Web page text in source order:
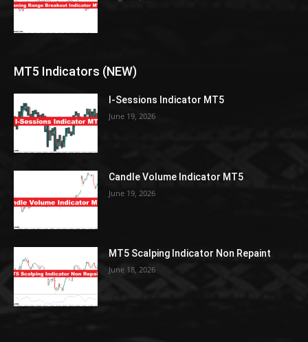
MT5 Indicators (NEW)
I-Sessions Indicator MT5
June 19, 2026
Candle Volume Indicator MT5
June 19, 2026
MT5 Scalping Indicator Non Repaint
June 18, 2026